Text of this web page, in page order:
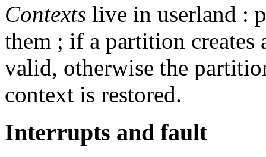
Contexts live in userland :
them ; if a partition creates
valid, otherwise the
context is restored.
Interrupts and fault